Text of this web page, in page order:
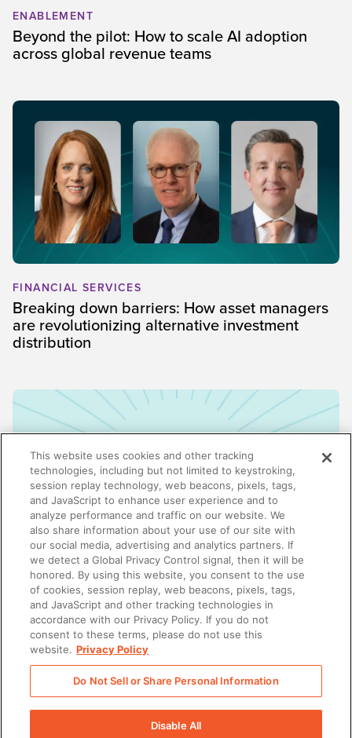
ENABLEMENT
Beyond the pilot: How to scale AI adoption
across global revenue teams
FINANCIAL SERVICES
Breaking down barriers: How asset managers
are revolutionizing alternative investment
distribution
ENABLEMENT
Why enablement is the missing link in GTM
alignment
There was a problem loading this section.
This website uses cookies and other tracking
technologies, including but not limited to keystroking,
session replay technology, web beacons, pixels, tags,
and JavaScript to enhance user experience and to
analyze performance and traffic on our website. We
also share information about your use of our site with
our social media, advertising and analytics partners. If
we detect a Global Privacy Control signal, then it will be
honored. By using this website, you consent to the use
of cookies, session replay, web beacons, pixels, tags,
and JavaScript and other tracking technologies in
accordance with our Privacy Policy. If you do not
consent to these terms, please do not use this
website. Privacy Policy
Do Not Sell or Share Personal Information
Disable All